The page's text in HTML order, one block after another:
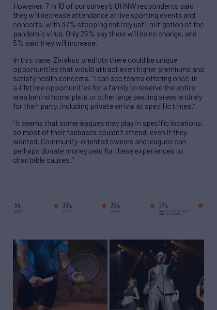
However, 7 in 10 of our survey’s UHNW respondents said
they will decrease attendance at live sporting events and
concerts, with 37% stopping entirely until mitigation of the
pandemic virus. Only 25% say there will be no change, and
5% said they will increase.
In this case, Ziriakus predicts there could be unique
opportunities that would attract even higher premiums and
satisfy health concerns. “I can see teams offering once-in-
a-lifetime opportunities for a family to reserve the entire
area behind home plate or other large seating areas entirely
for their party, including private arrival at specific times.”
“It seems that some leagues may play in specific locations,
so most of their fanbases couldn’t attend, even if they
wanted. Community-oriented owners and leagues can
perhaps donate money paid for these experiences to
charitable causes.”